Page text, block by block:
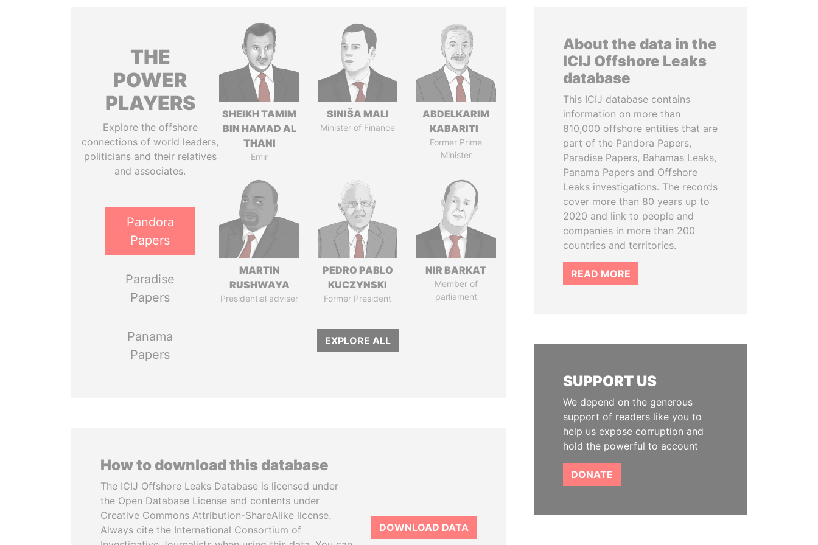
THE
POWER
PLAYERS
Explore the offshore
connections of world leaders,
politicians and their relatives
and associates.
Pandora
Papers
Paradise
Papers
Panama
Papers
SHEIKH TAMIM
BIN HAMAD AL
THANI
Emir
SINIŠA MALI
Minister of Finance
ABDELKARIM
KABARITI
Former Prime
Minister
MARTIN
RUSHWAYA
Presidential adviser
PEDRO PABLO
KUCZYNSKI
Former President
NIR BARKAT
Member of
parliament
EXPLORE ALL
How to download this database
The ICIJ Offshore Leaks Database is licensed under
the Open Database License and contents under
Creative Commons Attribution-ShareAlike license.
Always cite the International Consortium of
DOWNLOAD DATA
About the data in the
ICIJ Offshore Leaks
database
This ICIJ database contains
information on more than
810,000 offshore entities that are
part of the Pandora Papers,
Paradise Papers, Bahamas Leaks,
Panama Papers and Offshore
Leaks investigations. The records
cover more than 80 years up to
2020 and link to people and
companies in more than 200
countries and territories.
READ MORE
SUPPORT US
We depend on the generous
support of readers like you to
help us expose corruption and
hold the powerful to account
DONATE